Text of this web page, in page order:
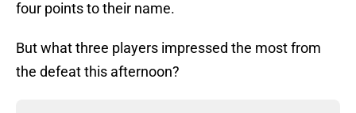
four points to their name.
But what three players impressed the most from
the defeat this afternoon?